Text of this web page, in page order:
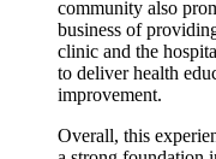
community also
business of
clinic and the
to deliver health
improvement.
Overall, this